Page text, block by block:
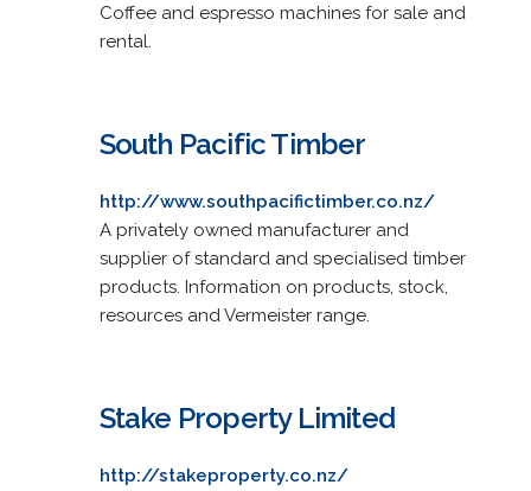
Coffee and espresso machines for sale and
rental.
South Pacific Timber
http://www.southpacifictimber.co.nz/
A privately owned manufacturer and
supplier of standard and specialised timber
products. Information on products, stock,
resources and Vermeister range.
Stake Property Limited
http://stakeproperty.co.nz/